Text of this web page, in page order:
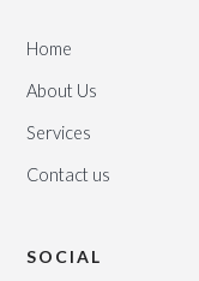
Home
About Us
Services
Contact us
SOCIAL